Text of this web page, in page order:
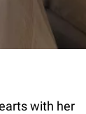
with her